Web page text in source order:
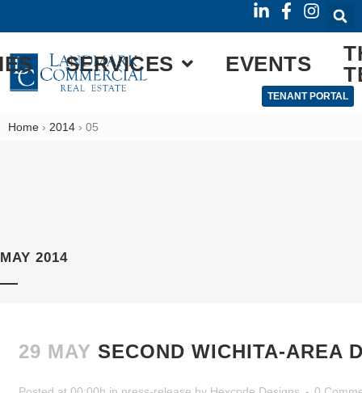
SERVICES EVENTS
TENANT PORTAL
Home › 2014 › 05
MAY 2014
29 MAY SECOND WICHITA-AREA